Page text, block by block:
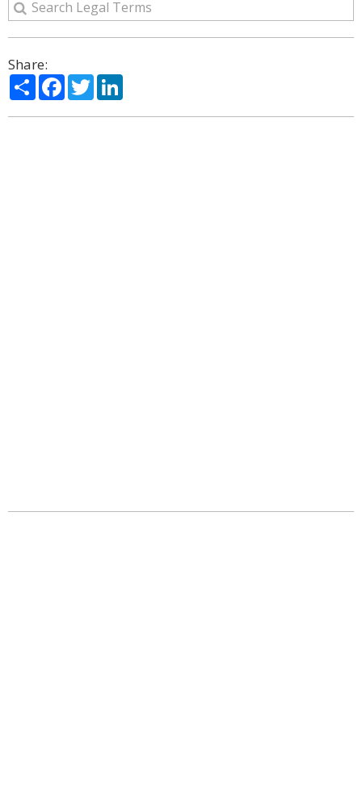
Share:
ShareFacebook
Twitter